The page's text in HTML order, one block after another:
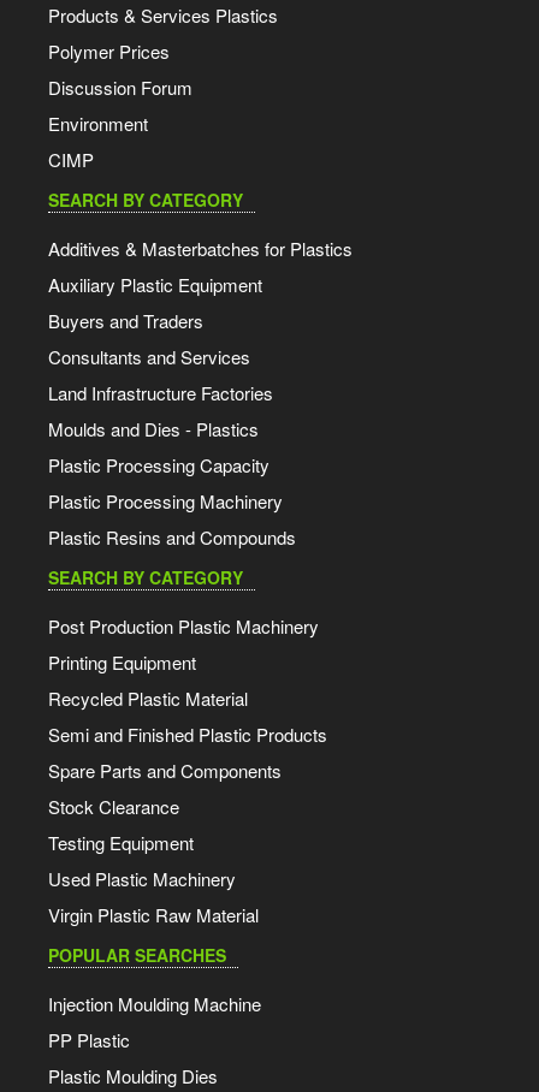
Products & Services Plastics
Polymer Prices
Discussion Forum
Environment
CIMP
SEARCH BY CATEGORY
Additives & Masterbatches for Plastics
Auxiliary Plastic Equipment
Buyers and Traders
Consultants and Services
Land Infrastructure Factories
Moulds and Dies - Plastics
Plastic Processing Capacity
Plastic Processing Machinery
Plastic Resins and Compounds
SEARCH BY CATEGORY
Post Production Plastic Machinery
Printing Equipment
Recycled Plastic Material
Semi and Finished Plastic Products
Spare Parts and Components
Stock Clearance
Testing Equipment
Used Plastic Machinery
Virgin Plastic Raw Material
POPULAR SEARCHES
Injection Moulding Machine
PP Plastic
Plastic Moulding Dies